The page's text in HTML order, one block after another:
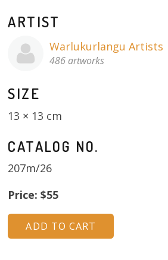
Prints
Gift Vouchers
Artists
Projects
Volunteers
Donate
ARTIST
Warlukurlangu Artists
486 artworks
SIZE
13 × 13 cm
CATALOG NO.
207m/26
Price: $55